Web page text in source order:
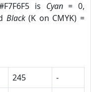
is Cyan= 0,
Black(K on CMYK) =
245
-